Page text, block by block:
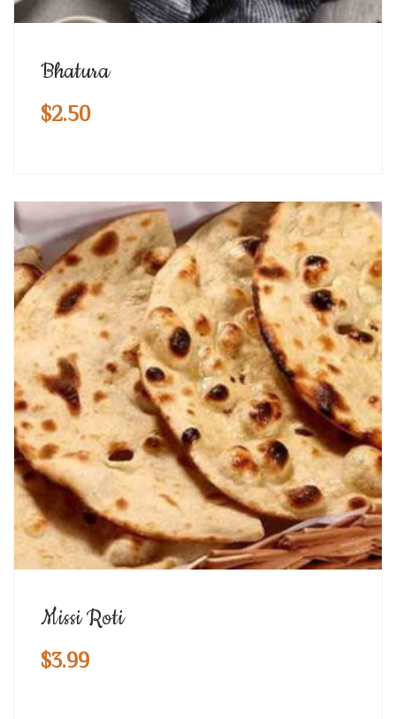
Bhatura
$2.50
Missi Roti
$3.99